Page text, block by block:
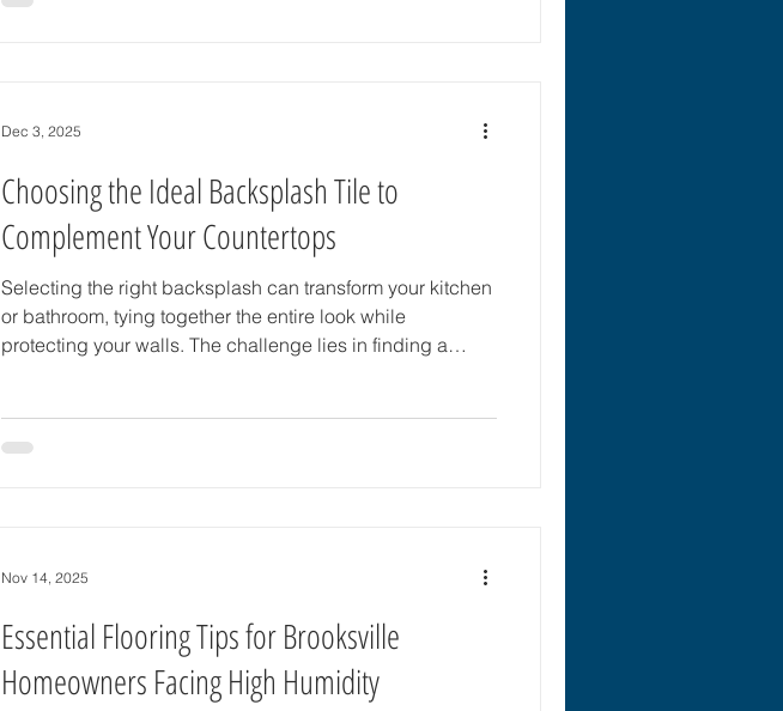
flooring, this team helps you find the perfect fit for your
Choosing the Ideal Backsplash Tile to
Complement Your Countertops
Selecting the right backsplash can transform your kitchen
or bathroom, tying together the entire look while
protecting your walls. The challenge lies in finding a
perfect backsplash that complements your countertops
Dec 3, 2025
Essential Flooring Tips for Brooksville
Homeowners Facing High Humidity
Nov 14, 2025